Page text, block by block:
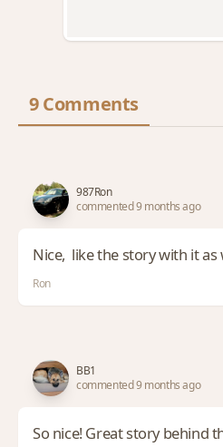
9 Comments
987Ron
commented 9 months ago
Nice, like the story with it as
Ron
BB1
commented 9 months ago
So nice! Great story behind